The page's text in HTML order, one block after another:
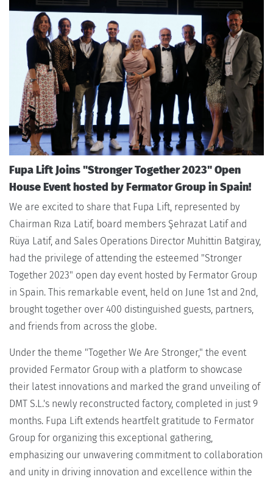
Fupa Lift Joins "Stronger Together 2023" Open
House Event hosted by Fermator Group in Spain!
We are excited to share that Fupa Lift, represented by
Chairman Rıza Latif, board members Şehrazat Latif and
Rüya Latif, and Sales Operations Director Muhittin Batgiray,
had the privilege of attending the esteemed "Stronger
Together 2023" open day event hosted by Fermator Group
in Spain. This remarkable event, held on June 1st and 2nd,
brought together over 400 distinguished guests, partners,
and friends from across the globe.
Under the theme "Together We Are Stronger," the event
provided Fermator Group with a platform to showcase
their latest innovations and marked the grand unveiling of
DMT S.L.'s newly reconstructed factory, completed in just 9
months. Fupa Lift extends heartfelt gratitude to Fermator
Group for organizing this exceptional gathering,
emphasizing our unwavering commitment to collaboration
and unity in driving innovation and excellence within the